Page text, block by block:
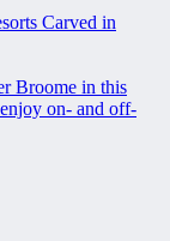
Carved in
Broome in this
on- and off-